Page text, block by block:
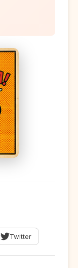
Twitter